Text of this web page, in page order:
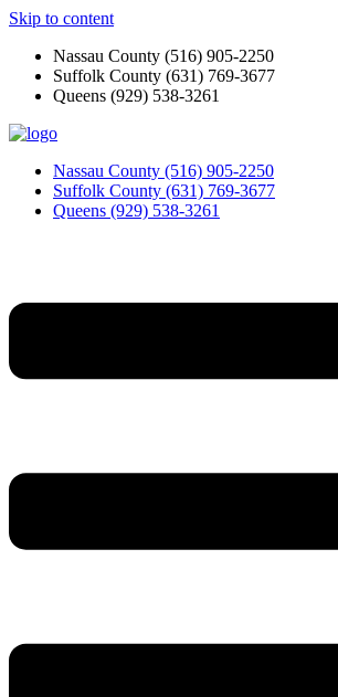
Skip to content
Nassau County (516) 905-2250
Suffolk County (631) 769-3677
Queens (929) 538-3261
Nassau County (516) 905-2250
Suffolk County (631) 769-3677
Queens (929) 538-3261